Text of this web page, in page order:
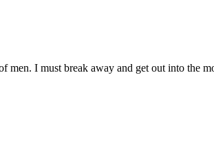
I must break away and get out into the